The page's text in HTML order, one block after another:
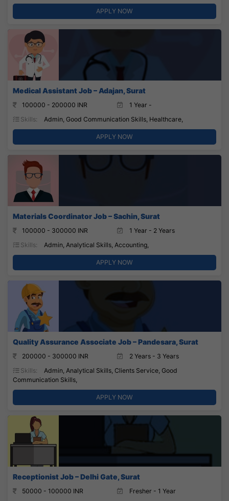
APPLY NOW
Medical Assistant Job – Adajan, Surat
100000 - 200000 INR
1 Year -
Skills:
Admin, Good Communication Skills, Healthcare,
APPLY NOW
Materials Coordinator Job – Sachin, Surat
100000 - 300000 INR
1 Year - 2 Years
Skills:
Admin, Analytical Skills, Accounting,
APPLY NOW
Quality Assurance Associate Job – Pandesara, Surat
200000 - 300000 INR
2 Years - 3 Years
Skills:
Admin, Analytical Skills, Clients Service, Good
Communication Skills,
APPLY NOW
Receptionist Job – Delhi Gate, Surat
50000 - 100000 INR
Fresher - 1 Year